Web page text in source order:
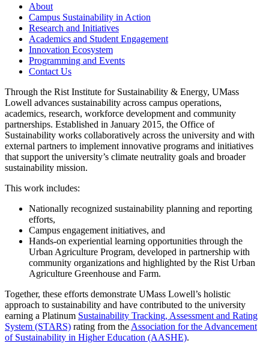
About
Campus Sustainability in Action
Research and Initiatives
Academics and Student Engagement
Innovation Ecosystem
Programming and Events
Contact Us
Through the Rist Institute for Sustainability & Energy, UMass
Lowell advances sustainability across campus operations,
academics, research, workforce development and community
partnerships. Established in January 2015, the Office of
Sustainability works collaboratively across the university and with
external partners to implement innovative programs and initiatives
that support the university’s climate neutrality goals and broader
sustainability mission.
This work includes:
Nationally recognized sustainability planning and reporting
efforts,
Campus engagement initiatives, and
Hands-on experiential learning opportunities through the
Urban Agriculture Program, developed in partnership with
community organizations and highlighted by the Rist Urban
Agriculture Greenhouse and Farm.
Together, these efforts demonstrate UMass Lowell’s holistic
approach to sustainability and have contributed to the university
earning a Platinum Sustainability Tracking, Assessment and Rating
System (STARS) rating from the Association for the Advancement
of Sustainability in Higher Education (AASHE).